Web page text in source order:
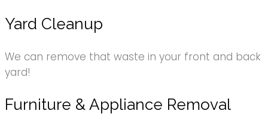
Yard Cleanup
We can remove that waste in your front and back
yard!
Furniture & Appliance Removal